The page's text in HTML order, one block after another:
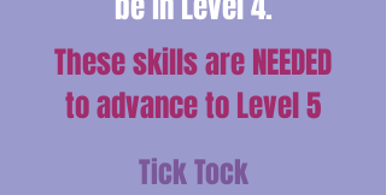
These skills are NEEDED
to advance to Level 5
Tick Tock